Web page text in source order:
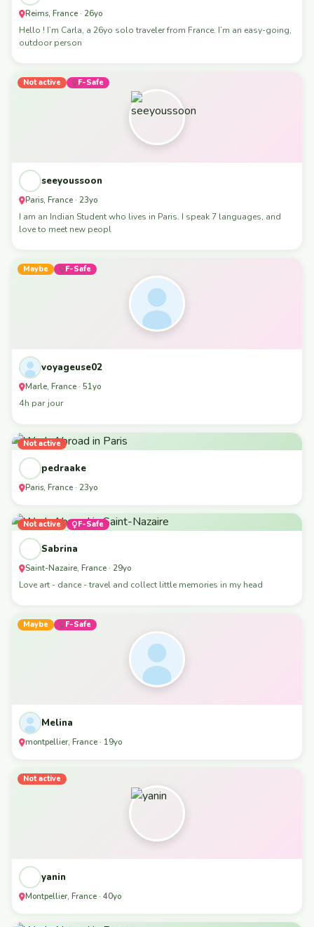
Reims, France · 26yo
Hello ! I’m Carla, a 26yo solo traveler from France. I’m an easy-going,
outdoor person
Not active F-Safe
seeyoussoon
Paris, France · 23yo
I am an Indian Student who lives in Paris. I speak 7 languages, and
love to meet new peopl
Maybe F-Safe
voyageuse02
Marle, France · 51yo
4h par jour
Not active
pedraake
Paris, France · 23yo
Not active F-Safe
Sabrina
Saint-Nazaire, France · 29yo
Love art - dance - travel and collect little memories in my head
Maybe F-Safe
Melina
montpellier, France · 19yo
Not active
yanin
Montpellier, France · 40yo